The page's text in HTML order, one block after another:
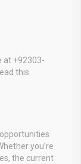
at +92303-
this
you’re
the current